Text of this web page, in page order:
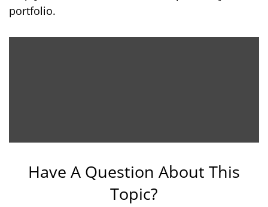
portfolio.
Have A Question About This
Topic?